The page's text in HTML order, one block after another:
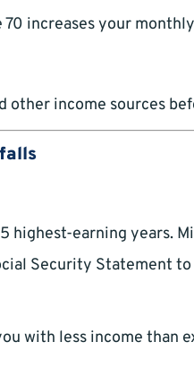
increases your
other income sources
highest-earning years.
Security Statement
with less income than